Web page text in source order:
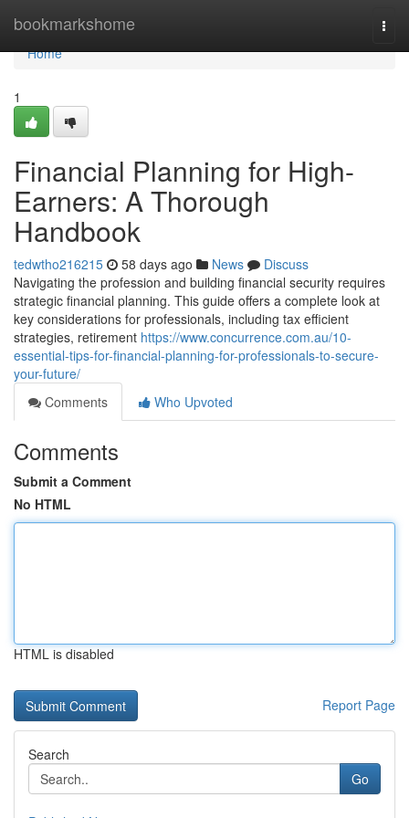
bookmarkshome
Home
Home
1
Financial Planning for High-
Earners: A Thorough
Handbook
tedwtho216215 58 days ago News
Discuss
Navigating the profession and building financial security requires
strategic financial planning. This guide offers a complete look at
key considerations for professionals, including tax efficient
strategies, retirement https://www.concurrence.com.au/10-
essential-tips-for-financial-planning-for-professionals-to-secure-
your-future/
Comments
Who Upvoted
Comments
Submit a Comment
No HTML
HTML is disabled
Report Page
Search
Go